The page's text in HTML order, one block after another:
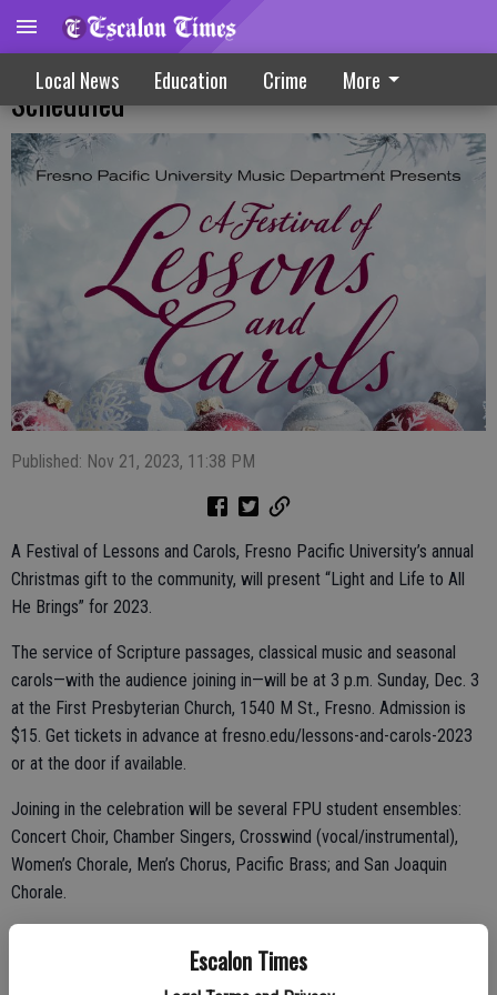
Escalon Times
Local News Education Crime More
Fresno Pacific Christmas Concert
Scheduled
Published: Nov 21, 2023, 11:38 PM
A Festival of Lessons and Carols, Fresno Pacific University’s annual
Christmas gift to the community, will present “Light and Life to All
He Brings” for 2023.
The service of Scripture passages, classical music and seasonal
carols—with the audience joining in—will be at 3 p.m. Sunday, Dec. 3
at the First Presbyterian Church, 1540 M St., Fresno. Admission is
$15. Get tickets in advance at fresno.edu/lessons-and-carols-2023
or at the door if available.
Joining in the celebration will be several FPU student ensembles:
Concert Choir, Chamber Singers, Crosswind (vocal/instrumental),
Women’s Chorale, Men’s Chorus, Pacific Brass; and San Joaquin
Chorale.